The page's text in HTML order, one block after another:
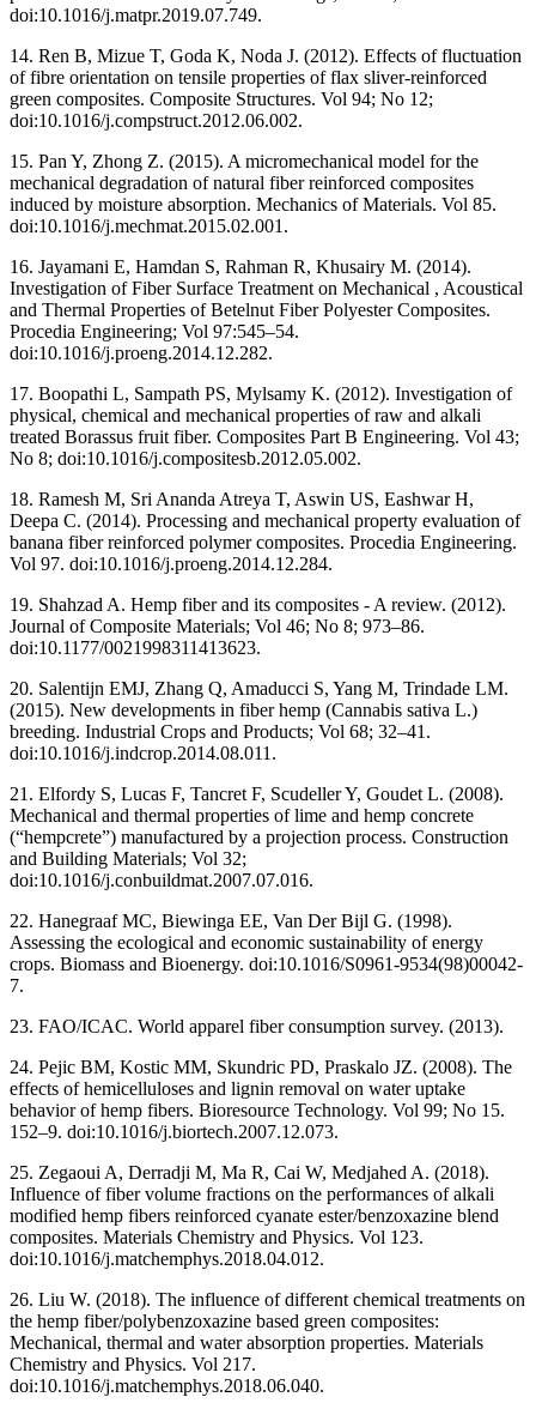
doi:10.1016/j.matpr.2019.07.749.
14. Ren B, Mizue T, Goda K, Noda J. (2012). Effects of fluctuation
of fibre orientation on tensile properties of flax sliver-reinforced
green composites. Composite Structures. Vol 94; No 12;
doi:10.1016/j.compstruct.2012.06.002.
15. Pan Y, Zhong Z. (2015). A micromechanical model for the
mechanical degradation of natural fiber reinforced composites
induced by moisture absorption. Mechanics of Materials. Vol 85.
doi:10.1016/j.mechmat.2015.02.001.
16. Jayamani E, Hamdan S, Rahman R, Khusairy M. (2014).
Investigation of Fiber Surface Treatment on Mechanical , Acoustical
and Thermal Properties of Betelnut Fiber Polyester Composites.
Procedia Engineering; Vol 97:545–54.
doi:10.1016/j.proeng.2014.12.282.
17. Boopathi L, Sampath PS, Mylsamy K. (2012). Investigation of
physical, chemical and mechanical properties of raw and alkali
treated Borassus fruit fiber. Composites Part B Engineering. Vol 43;
No 8; doi:10.1016/j.compositesb.2012.05.002.
18. Ramesh M, Sri Ananda Atreya T, Aswin US, Eashwar H,
Deepa C. (2014). Processing and mechanical property evaluation of
banana fiber reinforced polymer composites. Procedia Engineering.
Vol 97. doi:10.1016/j.proeng.2014.12.284.
19. Shahzad A. Hemp fiber and its composites - A review. (2012).
Journal of Composite Materials; Vol 46; No 8; 973–86.
doi:10.1177/0021998311413623.
20. Salentijn EMJ, Zhang Q, Amaducci S, Yang M, Trindade LM.
(2015). New developments in fiber hemp (Cannabis sativa L.)
breeding. Industrial Crops and Products; Vol 68; 32–41.
doi:10.1016/j.indcrop.2014.08.011.
21. Elfordy S, Lucas F, Tancret F, Scudeller Y, Goudet L. (2008).
Mechanical and thermal properties of lime and hemp concrete
(“hempcrete”) manufactured by a projection process. Construction
and Building Materials; Vol 32;
doi:10.1016/j.conbuildmat.2007.07.016.
22. Hanegraaf MC, Biewinga EE, Van Der Bijl G. (1998).
Assessing the ecological and economic sustainability of energy
crops. Biomass and Bioenergy. doi:10.1016/S0961-9534(98)00042-
7.
23. FAO/ICAC. World apparel fiber consumption survey. (2013).
24. Pejic BM, Kostic MM, Skundric PD, Praskalo JZ. (2008). The
effects of hemicelluloses and lignin removal on water uptake
behavior of hemp fibers. Bioresource Technology. Vol 99; No 15.
152–9. doi:10.1016/j.biortech.2007.12.073.
25. Zegaoui A, Derradji M, Ma R, Cai W, Medjahed A. (2018).
Influence of fiber volume fractions on the performances of alkali
modified hemp fibers reinforced cyanate ester/benzoxazine blend
composites. Materials Chemistry and Physics. Vol 123.
doi:10.1016/j.matchemphys.2018.04.012.
26. Liu W. (2018). The influence of different chemical treatments on
the hemp fiber/polybenzoxazine based green composites:
Mechanical, thermal and water absorption properties. Materials
Chemistry and Physics. Vol 217.
doi:10.1016/j.matchemphys.2018.06.040.